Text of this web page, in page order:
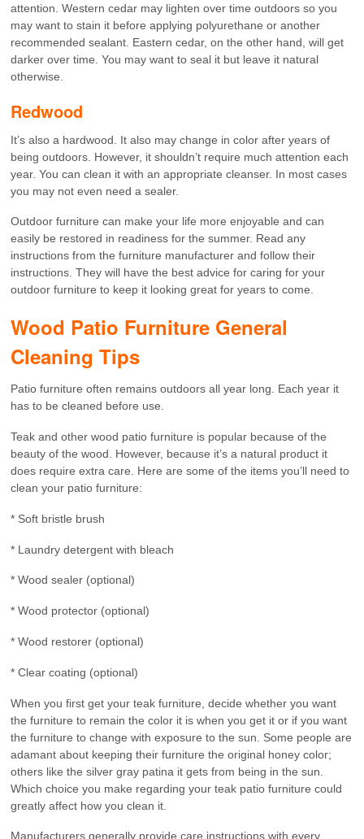
attention. Western cedar may lighten over time outdoors so you
may want to stain it before applying polyurethane or another
recommended sealant. Eastern cedar, on the other hand, will get
darker over time. You may want to seal it but leave it natural
otherwise.
Redwood
It’s also a hardwood. It also may change in color after years of
being outdoors. However, it shouldn’t require much attention each
year. You can clean it with an appropriate cleanser. In most cases
you may not even need a sealer.
Outdoor furniture can make your life more enjoyable and can
easily be restored in readiness for the summer. Read any
instructions from the furniture manufacturer and follow their
instructions. They will have the best advice for caring for your
outdoor furniture to keep it looking great for years to come.
Wood Patio Furniture General
Cleaning Tips
Patio furniture often remains outdoors all year long. Each year it
has to be cleaned before use.
Teak and other wood patio furniture is popular because of the
beauty of the wood. However, because it’s a natural product it
does require extra care. Here are some of the items you’ll need to
clean your patio furniture:
* Soft bristle brush
* Laundry detergent with bleach
* Wood sealer (optional)
* Wood protector (optional)
* Wood restorer (optional)
* Clear coating (optional)
When you first get your teak furniture, decide whether you want
the furniture to remain the color it is when you get it or if you want
the furniture to change with exposure to the sun. Some people are
adamant about keeping their furniture the original honey color;
others like the silver gray patina it gets from being in the sun.
Which choice you make regarding your teak patio furniture could
greatly affect how you clean it.
Manufacturers generally provide care instructions with every